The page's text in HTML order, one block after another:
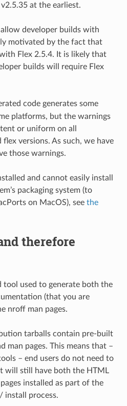
at the earliest.
developer builds with
motivated by the fact that
Flex 2.5.4. It is likely that
builds will require Flex
code generates some
platforms, but the warnings
or uniform on all
versions. As such, we have
those warnings.
and cannot easily install
packaging system (to
on MacOS), see the
therefore
tool used to generate both the
(that you are
nroff man pages.
tarballs contain pre-built
man pages. This means that –
– end users do not need to
will still have both the HTML
installed as part of the
install process.